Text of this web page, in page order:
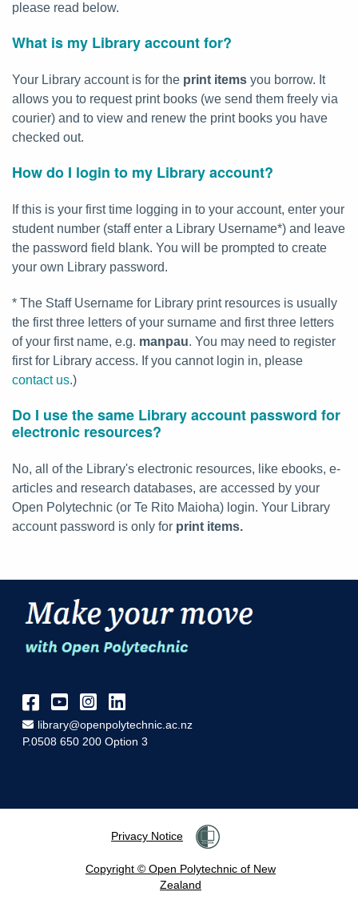
please read below.
What is my Library account for?
Your Library account is for the print items you borrow. It
allows you to request print books (we send them freely via
courier) and to view and renew the print books you have
checked out.
How do I login to my Library account?
If this is your first time logging in to your account, enter your
student number (staff enter a Library Username*) and leave
the password field blank. You will be prompted to create
your own Library password.
* The Staff Username for Library print resources is usually
the first three letters of your surname and first three letters
of your first name, e.g. manpau. You may need to register
first for Library access. If you cannot login in, please
contact us.)
Do I use the same Library account password for
electronic resources?
No, all of the Library's electronic resources, like ebooks, e-
articles and research databases, are accessed by your
Open Polytechnic (or Te Rito Maioha) login. Your Library
account password is only for print items.
Facebook
YouTube
Instagram
LinkedIn
Email Address
library@openpolytechnic.ac.nz
P.0508 650 200 Option 3
Privacy Notice
Copyright © Open Polytechnic of New
Zealand